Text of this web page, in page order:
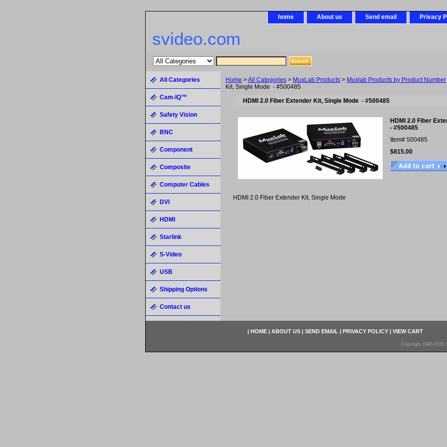
home About us Send email Privacy
svideo.com
Home >All Categories > MuxLab Products > Muxlab Products by Product Number
Kit, Single Mode - #500485
HDMI 2.0 Fiber Extender Kit, Single Mode - #500485
HDMI 2.0 Fiber
- #500485
Item# 500485
$815.00
HDMI 2.0 Fiber Extender Kit, Single Mode
All Categories
Cam-IQ™
Safety Vision
BNC
Component
Composite
Computer Cables
DVI
HDMI
Starlink
S-Video
USB
Shipping Options
Contact us
| HOME | ABOUT US | SEND EMAIL | PRIVACY POLICY | VIEW CART
Copyright 1998-2026